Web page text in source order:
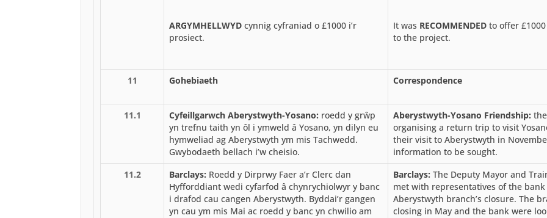
ARGYMHELLWYD cynnig cyfraniad o £1000 i’r
prosiect.
It was RECOMMENDED to offer
to the project.
11 Gohebiaeth Correspondence
11.1 Cyfeillgarwch Aberystwyth-Yosano: roedd y grŵp
yn trefnu taith yn ôl i ymweld â Yosano, yn dilyn eu
hymweliad ag Aberystwyth ym mis Tachwedd.
Gwybodaeth bellach i’w cheisio.
Aberystwyth-Yosano Friendship:
organising a return trip to visit
their visit to Aberystwyth in
information to be sought.
11.2
Barclays: Roedd y Dirprwy Faer a’r Clerc dan
Hyfforddiant wedi cyfarfod â chynrychiolwyr y banc
i drafod cau cangen Aberystwyth. Byddai’r gangen
yn cau ym mis Mai ac roedd y banc yn chwilio am
Barclays: The Deputy Mayor and
met with representatives of the
Aberystwyth branch’s closure. The
closing in May and the bank were